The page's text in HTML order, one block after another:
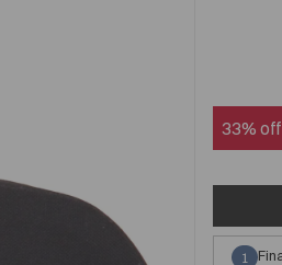
33% off
1